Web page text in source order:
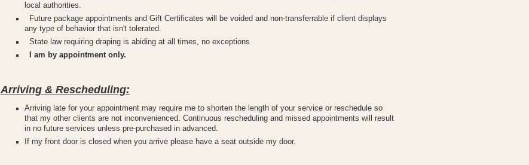
local authorities.
Future package appointments and Gift Certificates will be voided and non-transferrable if client displays
any type of behavior that isn't tolerated.
State law requiring draping is abiding at all times, no exceptions
I am by appointment only.
Arriving & Rescheduling:
Arriving late for your appointment may require me to shorten the length of your service or reschedule so
that my other clients are not inconvenienced. Continuous rescheduling and missed appointments will result
in no future services unless pre-purchased in advanced.
If my front door is closed when you arrive please have a seat outside my door.